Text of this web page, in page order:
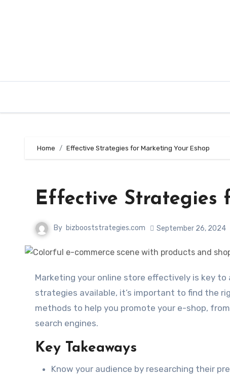
Home Effective Strategies for Marketing Your Eshop
Effective Strategies
By bizbooststrategies.com September 26, 2024
Marketing your online store effectively is key to attracting customers and boosting sales. With so many
strategies available, it’s important to find the
methods to help you promote your e-shop,
search engines.
Key Takeaways
Know your audience by researching their